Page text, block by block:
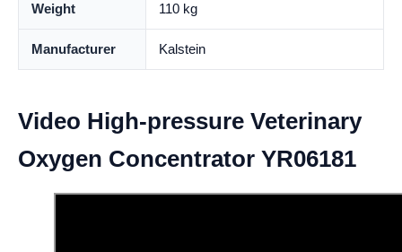
Weight 110 kg
Manufacturer Kalstein
Video High-pressure Veterinary
Oxygen Concentrator YR06181